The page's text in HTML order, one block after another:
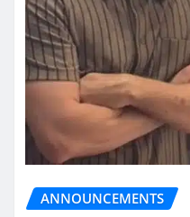
ANNOUNCEMENTS